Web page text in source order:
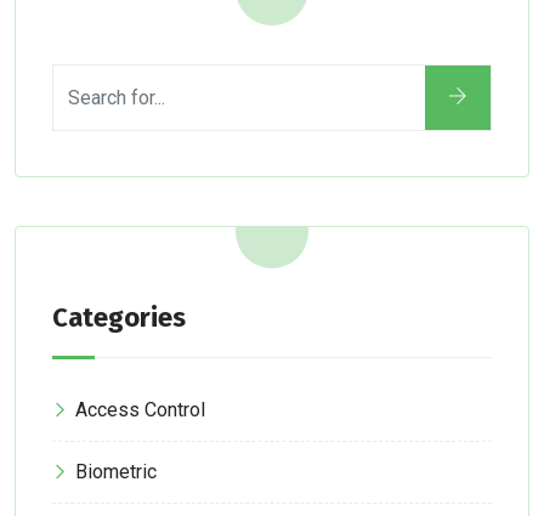
Categories
Access Control
Biometric